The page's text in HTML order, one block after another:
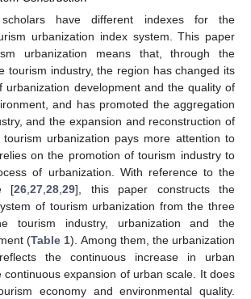
have different indexes for the
urbanization index system. This paper
urbanization means that, through the
tourism industry, the region has changed its
urbanization development and the quality of
and has promoted the aggregation
and the expansion and reconstruction of
urbanization pays more attention to
on the promotion of tourism industry to
of urbanization. With reference to the
[26 27 28 29], this paper constructs the
of tourism urbanization from the three
tourism industry, urbanization and the
(Table 1). Among them, the urbanization
the continuous increase in urban
continuous expansion of urban scale. It does
economy and environmental quality.